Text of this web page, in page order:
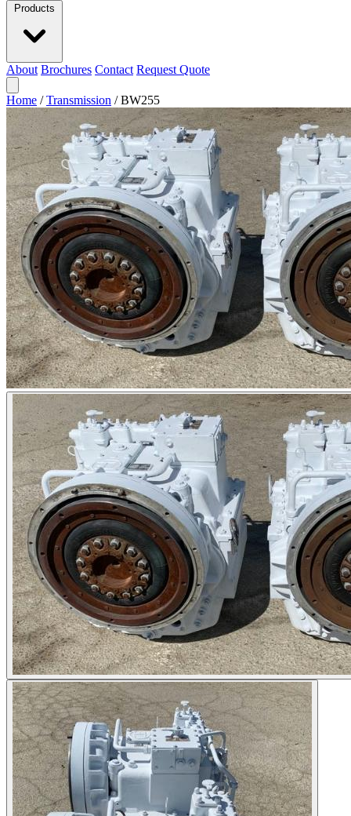
Products
About Brochures Contact Request Quote
Home / Transmission / BW255